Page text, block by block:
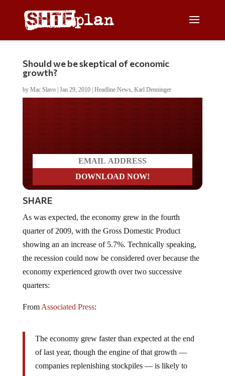
Should we be skeptical of economic
growth?
by Mac Slavo| Jan 29, 2010| Headline News, Karl Denninger
SHARE
quarter of 2009, with the Gross Domestic Product
showing an an increase of 5.7%. Technically speaking,
the recession could now be considered over because the
economy experienced growth over two successive
quarters:
of last year, though the engine of that growth —
companies replenishing stockpiles — is likely to
weaken as consumers keep a lid on spending.